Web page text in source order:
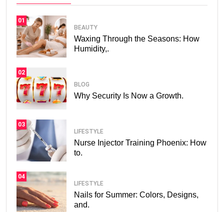
01
BEAUTY
Waxing Through the Seasons: How
Humidity,.
02
BLOG
Why Security Is Now a Growth.
03
LIFESTYLE
Nurse Injector Training Phoenix: How
to.
04
LIFESTYLE
Nails for Summer: Colors, Designs,
and.